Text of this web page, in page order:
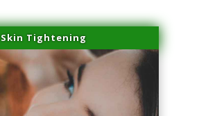
Skin Tightening